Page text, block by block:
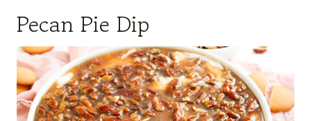
Pecan Pie Dip